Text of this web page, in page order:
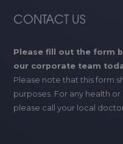
CONTACT US
Please fill out the form
our corporate team
Please note that this form
purposes. For any health
please call your local